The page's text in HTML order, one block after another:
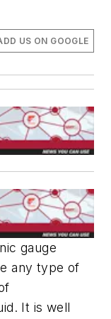
US ON GOOGLE
gauge
any type of
It is well